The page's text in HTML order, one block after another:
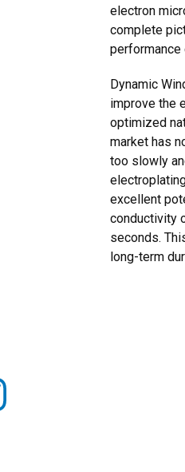
electron
complete
Dynamic
improve the
optimized
market has
too slowly
excellent
conductivity
seconds.
long-term